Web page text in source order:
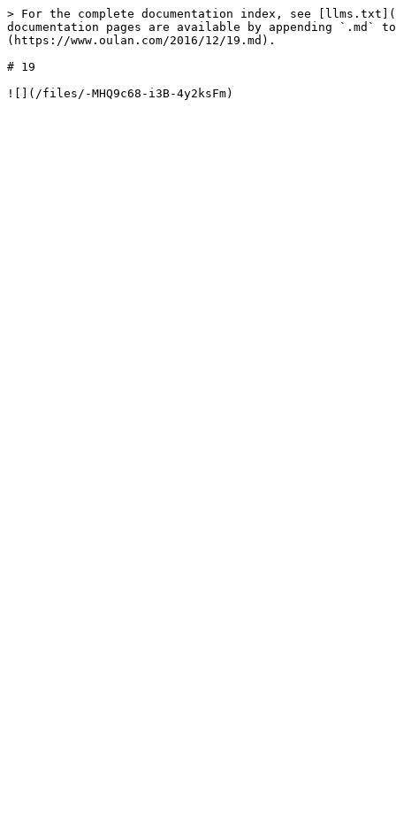
> For the complete documentation index, see
documentation pages are available by appending `.md`
(https://www.oulan.com/2016/12/19.md).
# 19